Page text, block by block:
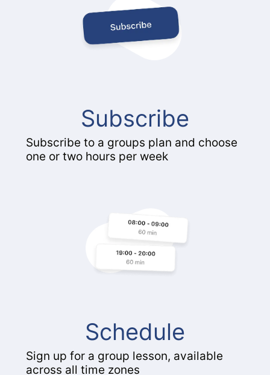
Subscribe
Subscribe to a groups plan and choose
one or two hours per week
Schedule
Sign up for a group lesson, available
across all time zones